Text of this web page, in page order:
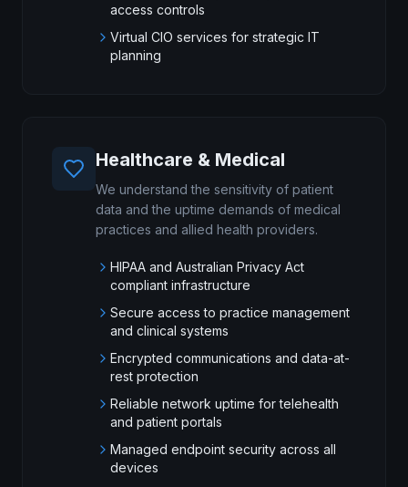
access controls
Virtual CIO services for strategic IT
planning
Healthcare & Medical
We understand the sensitivity of patient
data and the uptime demands of medical
practices and allied health providers.
HIPAA and Australian Privacy Act
compliant infrastructure
Secure access to practice management
and clinical systems
Encrypted communications and data-at-
rest protection
Reliable network uptime for telehealth
and patient portals
Managed endpoint security across all
devices